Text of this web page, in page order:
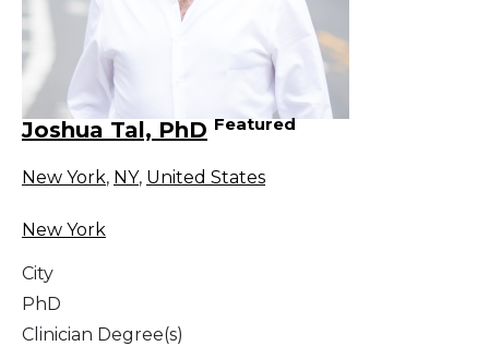
Joshua Tal, PhD Featured
New York, NY, United States
New York
City
PhD
Clinician Degree(s)